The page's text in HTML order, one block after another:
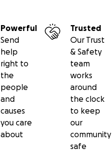
Powerful
Send
help
right to
the
people
and
causes
you care
about
Trusted
Our Trust
& Safety
team
works
around
the clock
to keep
our
community
safe